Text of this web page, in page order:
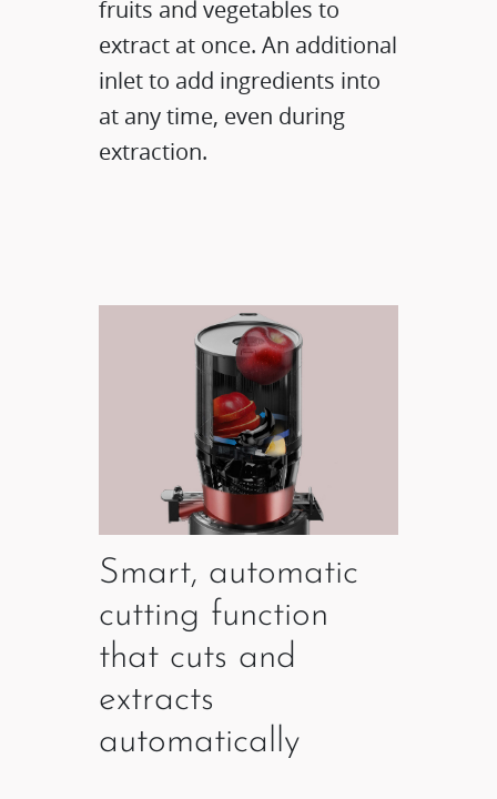
fruits and vegetables to
extract at once. An additional
inlet to add ingredients into
at any time, even during
extraction.
Smart, automatic
cutting function
that cuts and
extracts
automatically